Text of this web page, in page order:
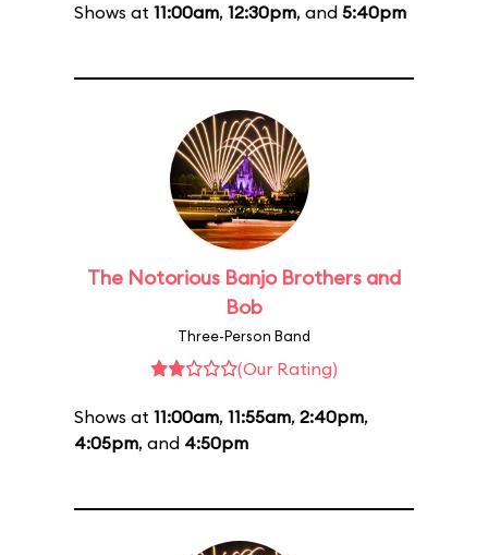
Shows at 11:00am, 12:30pm, and 5:40pm
The Notorious Banjo Brothers and
Bob
Three-Person Band
(Our Rating)
Shows at 11:00am, 11:55am, 2:40pm,
4:05pm, and 4:50pm